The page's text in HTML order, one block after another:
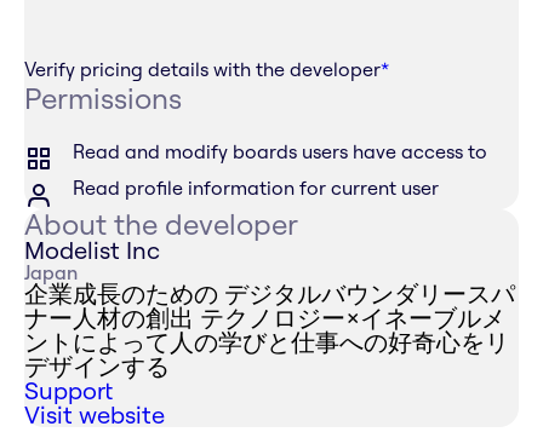
Verify pricing details with the developer*
Permissions
Read and modify boards users have access to
Read profile information for current user
About the developer
Modelist Inc
Japan
企業成長のための デジタルバウンダリースパ
ナー人材の創出 テクノロジー×イネーブルメ
ントによって人の学びと仕事への好奇心をリ
デザインする
Support
Visit website